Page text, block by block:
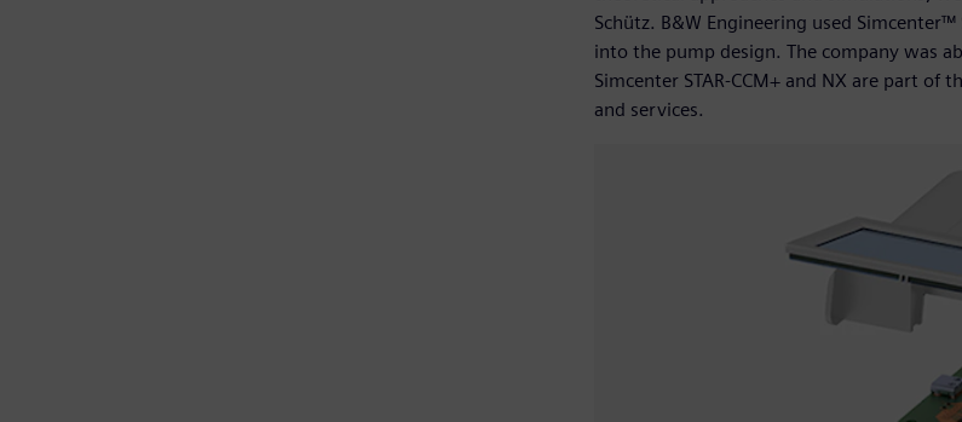
Schütz. B&W Engineering used
into the pump design. The company was
Simcenter STAR-CCM+ and NX are part
and services.